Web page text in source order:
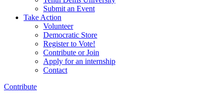
Submit an Event
Take Action
Volunteer
Democratic Store
Register to Vote!
Contribute or Join
Apply for an internship
Contact
Contribute